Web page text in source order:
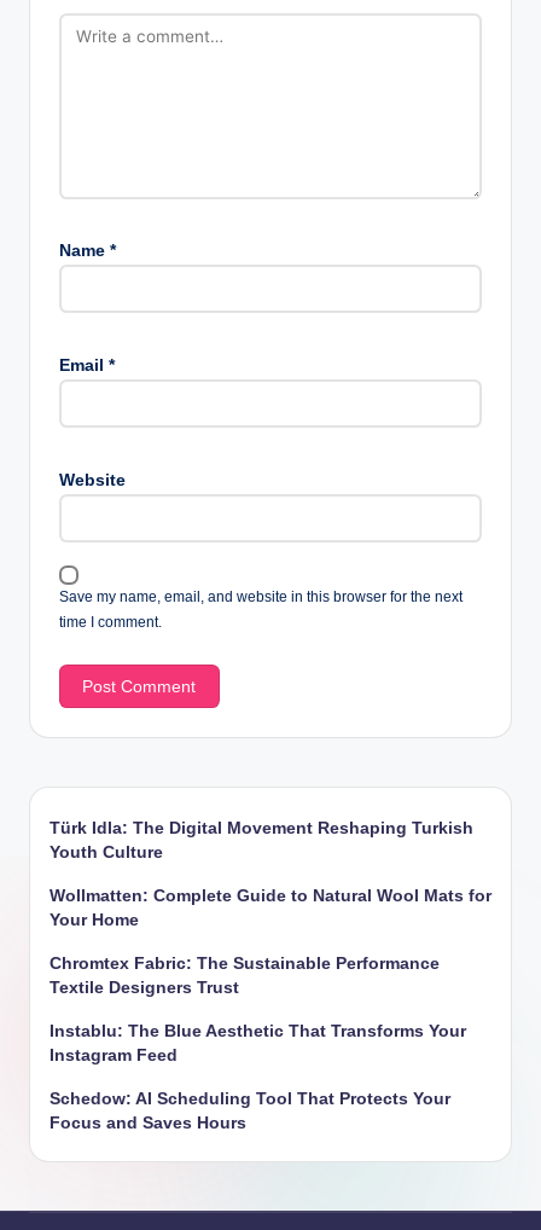
Name *
Email *
Website
Save my name, email, and website in this browser for the next
time I comment.
Türk Idla: The Digital Movement Reshaping Turkish
Youth Culture
Wollmatten: Complete Guide to Natural Wool Mats for
Your Home
Chromtex Fabric: The Sustainable Performance
Textile Designers Trust
Instablu: The Blue Aesthetic That Transforms Your
Instagram Feed
Schedow: AI Scheduling Tool That Protects Your
Focus and Saves Hours